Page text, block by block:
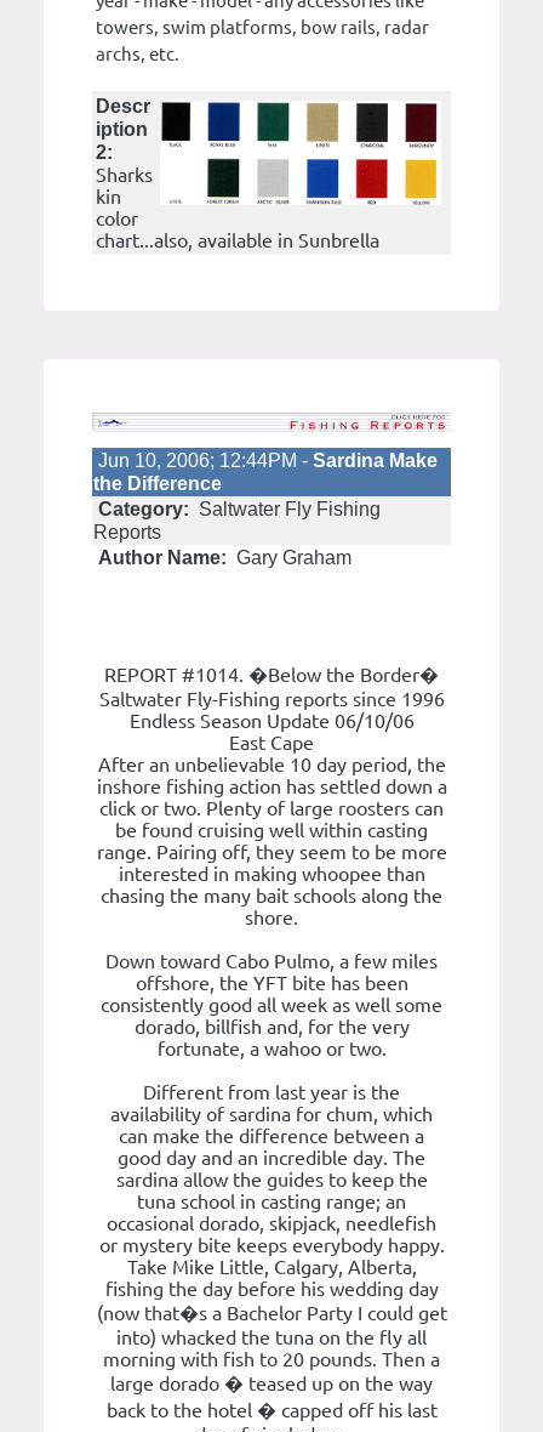
towers, swim platforms, bow rails, radar
archs, etc.
Descr
iption
2:
Sharks
kin
color
chart...also, available in Sunbrella
Jun 10, 2006; 12:44PM - Sardina Make
the Difference
Category: Saltwater Fly Fishing
Reports
Author Name: Gary Graham
REPORT #1014. �Below the Border�
Saltwater Fly-Fishing reports since 1996
Endless Season Update 06/10/06
East Cape
After an unbelievable 10 day period, the
inshore fishing action has settled down a
click or two. Plenty of large roosters can
be found cruising well within casting
range. Pairing off, they seem to be more
interested in making whoopee than
chasing the many bait schools along the
shore.
Down toward Cabo Pulmo, a few miles
offshore, the YFT bite has been
consistently good all week as well some
dorado, billfish and, for the very
fortunate, a wahoo or two.
Different from last year is the
availability of sardina for chum, which
can make the difference between a
good day and an incredible day. The
sardina allow the guides to keep the
tuna school in casting range; an
occasional dorado, skipjack, needlefish
or mystery bite keeps everybody happy.
Take Mike Little, Calgary, Alberta,
fishing the day before his wedding day
(now that�s a Bachelor Party I could get
into) whacked the tuna on the fly all
morning with fish to 20 pounds. Then a
large dorado � teased up on the way
back to the hotel � capped off his last